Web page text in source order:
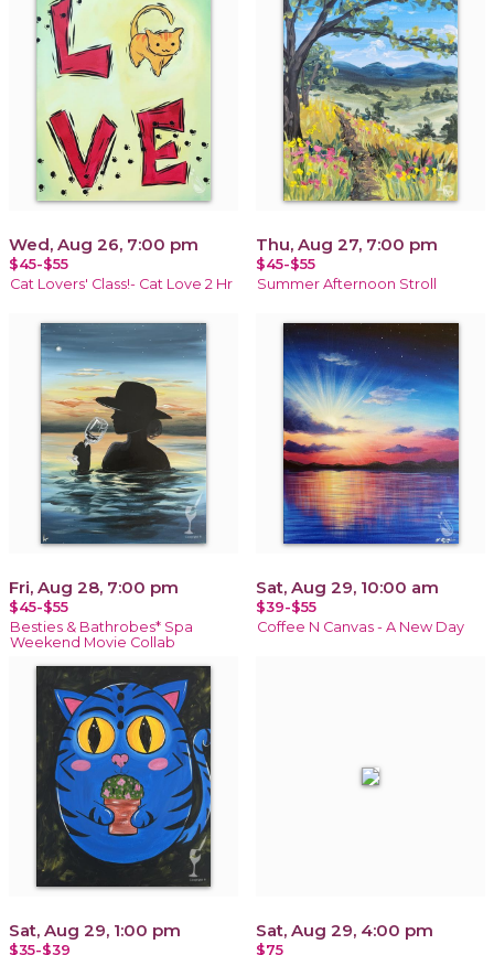
Wed, Aug 26, 7:00 pm
$45-$55
Cat Lovers' Class!- Cat Love 2 Hr
Thu, Aug 27, 7:00 pm
$45-$55
Summer Afternoon Stroll
Fri, Aug 28, 7:00 pm
$45-$55
Besties & Bathrobes* Spa
Weekend Movie Collab
Sat, Aug 29, 10:00 am
$39-$55
Coffee N Canvas - A New Day
Sat, Aug 29, 1:00 pm
$35-$39
Sat, Aug 29, 4:00 pm
$75